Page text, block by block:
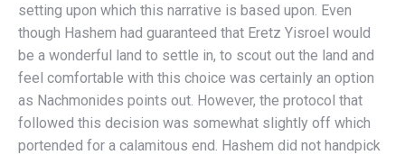
setting upon which this narrative is based upon. Even
though Hashem had guaranteed that Eretz Yisroel would
be a wonderful land to settle in, to scout out the land and
feel comfortable with this choice was certainly an option
as Nachmonides points out. However, the protocol that
followed this decision was somewhat slightly off which
portended for a calamitous end. Hashem did not handpick